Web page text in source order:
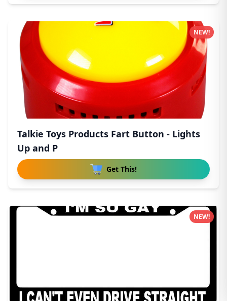
Talkie Toys Products Fart Button - Lights
Up and P
Get This!
NEW!
NEW!